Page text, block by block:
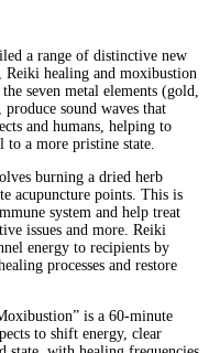
a range of distinctive new
healing and moxibustion
seven metal elements (gold,
sound waves that
and humans, helping to
to a more pristine state.
burning a dried herb
acupuncture points. This is
system and help treat
issues and more. Reiki
energy to recipients by
processes and restore
is a 60-minute
to shift energy, clear